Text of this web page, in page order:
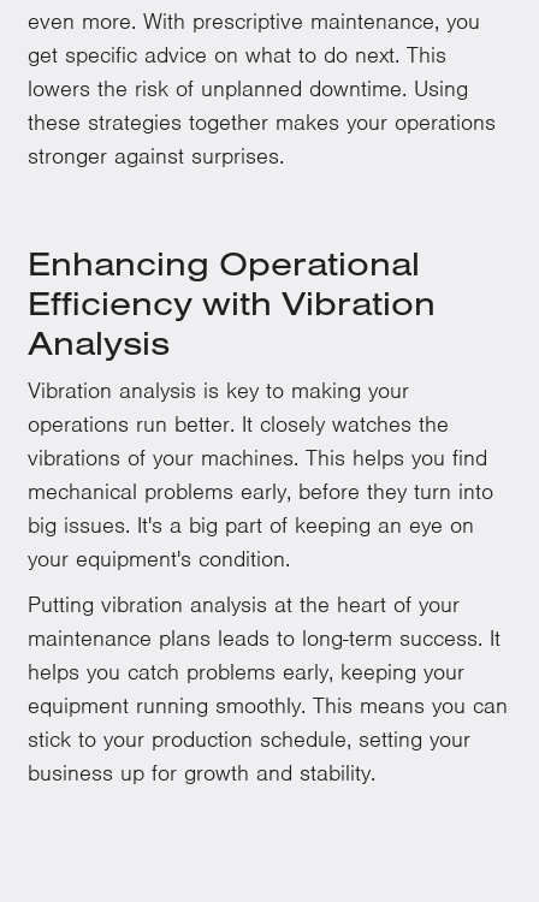
even more. With prescriptive maintenance, you
get specific advice on what to do next. This
lowers the risk of unplanned downtime. Using
these strategies together makes your operations
stronger against surprises.
Enhancing Operational
Efficiency with Vibration
Analysis
Vibration analysis is key to making your
operations run better. It closely watches the
vibrations of your machines. This helps you find
mechanical problems early, before they turn into
big issues. It's a big part of keeping an eye on
your equipment's condition.
Putting vibration analysis at the heart of your
maintenance plans leads to long-term success. It
helps you catch problems early, keeping your
equipment running smoothly. This means you can
stick to your production schedule, setting your
business up for growth and stability.